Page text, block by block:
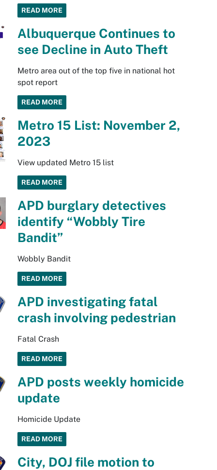
READ MORE
Albuquerque Continues to
see Decline in Auto Theft
Metro area out of the top five in national hot
spot report
READ MORE
Metro 15 List: November 2,
2023
View updated Metro 15 list
READ MORE
APD burglary detectives
identify “Wobbly Tire
Bandit”
Wobbly Bandit
READ MORE
APD investigating fatal
crash involving pedestrian
Fatal Crash
READ MORE
APD posts weekly homicide
update
Homicide Update
READ MORE
City, DOJ file motion to